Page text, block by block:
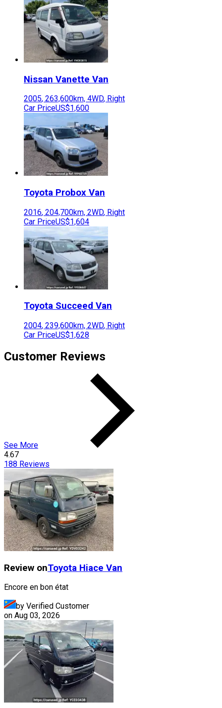
Nissan Vanette Van
2005, 263,600km, 4WD, Right
Car PriceUS$1,600
Toyota Probox Van
2016, 204,700km, 2WD, Right
Car PriceUS$1,604
Toyota Succeed Van
2004, 239,600km, 2WD, Right
Car PriceUS$1,628
Customer Reviews
See More
4.67
188 Reviews
Review onToyota Hiace Van
Encore en bon état
by Verified Customer
on Aug 03, 2026